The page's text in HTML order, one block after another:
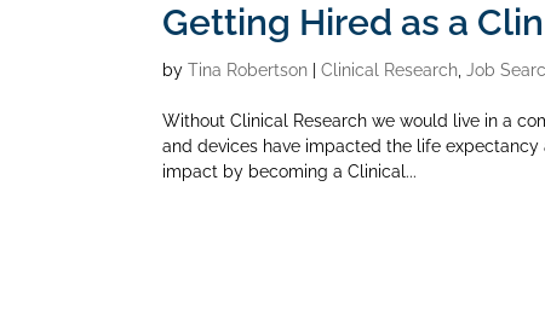
Getting Hired as a
byTina Robertson |Clinical Research ,Job
Without Clinical Research we would live in a
and devices have impacted the life
impact by becoming a Clinical...